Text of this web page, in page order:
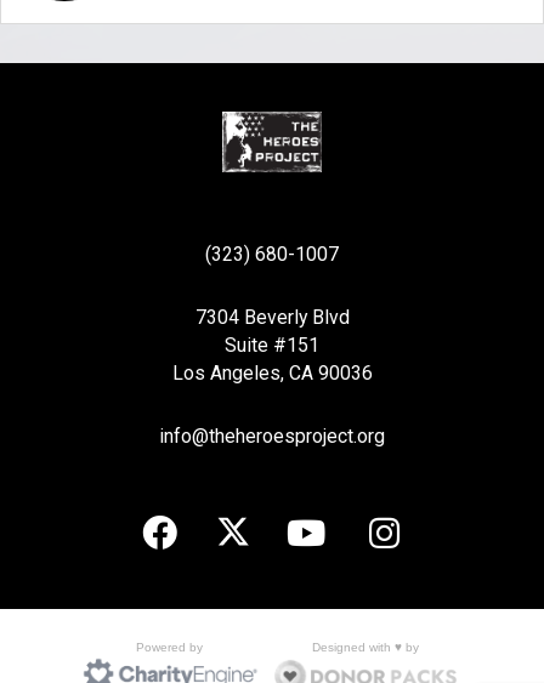
(323) 680-1007
7304 Beverly Blvd
Suite #151
Los Angeles, CA 90036
info@theheroesproject.org
Powered by Designed with ♥ by